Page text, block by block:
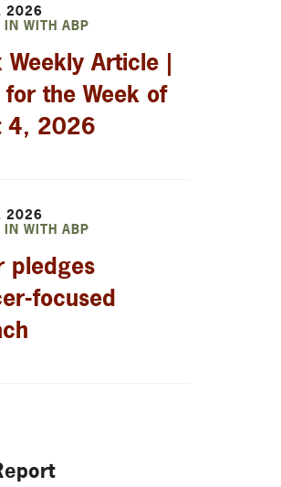
2026
IN WITH ABP
Weekly Article |
the Week of
4, 2026
2026
IN WITH ABP
pledges
focused